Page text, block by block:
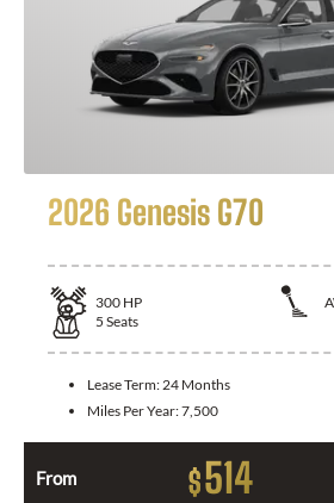
2026 Genesis G70
300 HP
5 Seats
Lease Term: 24 Months
Miles Per Year:7,500
From $514